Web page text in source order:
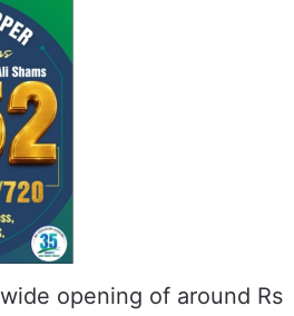
opening of around Rs